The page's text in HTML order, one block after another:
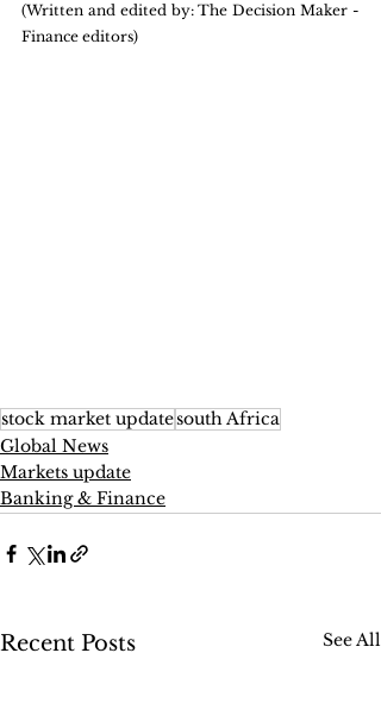
(Written and edited by: The Decision Maker -
Finance editors)
stock market updatesouth Africa
Global News
Markets update
Banking & Finance
Recent Posts See All